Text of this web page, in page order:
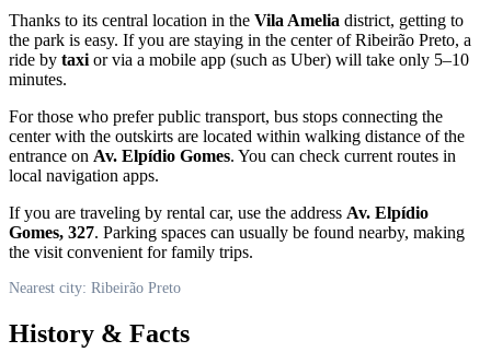
Thanks to its central location in the Vila Amelia district, getting to
the park is easy. If you are staying in the center ofRibeirão Preto, a
ride by taxi or via a mobile app (such as Uber) will take only 5–10
minutes.
For those who prefer public transport, bus stops connecting the
center with the outskirts are located within walking distance of the
entrance on Av. Elpídio Gomes. You can check current routes in
local navigation apps.
If you are traveling by rental car, use the address Av. Elpídio
Gomes, 327. Parking spaces can usually be found nearby, making
the visit convenient for family trips.
Nearest city: Ribeirão Preto
History & Facts